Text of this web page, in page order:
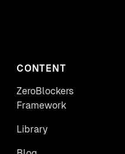
CONTENT
ZeroBlockers
Framework
Library